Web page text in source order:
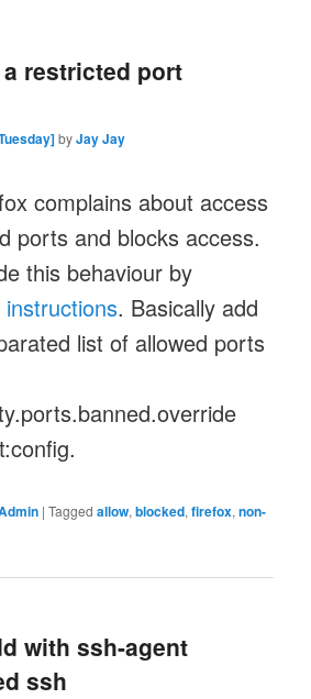
restricted port
byJay Jay
complains about access
ports and blocks access.
this behaviour by
. Basically add
list of allowed ports
|Tagged allow,blocked,firefox,non-
with ssh-agent
ssh